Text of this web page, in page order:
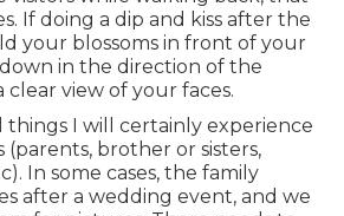
If doing a dip and kiss after the
your blossoms in front of your
in the direction of the
view of your faces.
things I will certainly experience
brother or sisters,
In some cases, the family
after a wedding event, and we